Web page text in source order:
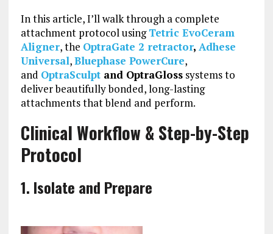
In this article, I’ll walk through a complete
attachment protocol usingTetric EvoCeram
Aligner, the OptraGate 2 retractor, Adhese
Universal,Bluephase PowerCure,
and OptraSculptand OptraGlosssystems to
deliver beautifully bonded, long-lasting
attachments that blend and perform.
Clinical Workflow & Step-by-Step
Protocol
1. Isolate and Prepare